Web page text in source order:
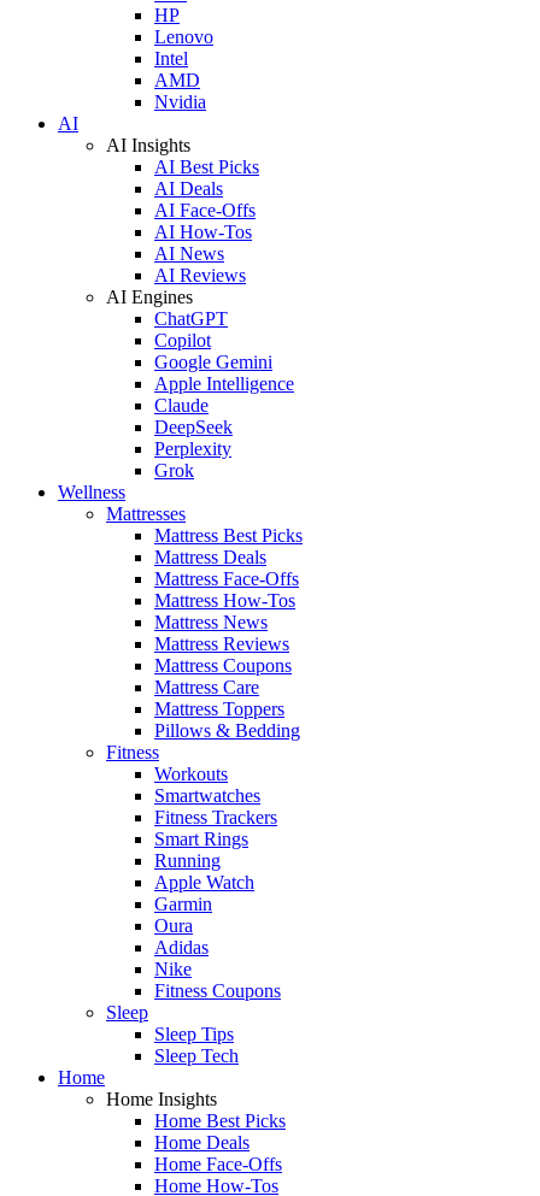
HP
Lenovo
Intel
AMD
Nvidia
AI
AI Insights
AI Best Picks
AI Deals
AI Face-Offs
AI How-Tos
AI News
AI Reviews
AI Engines
ChatGPT
Copilot
Google Gemini
Apple Intelligence
Claude
DeepSeek
Perplexity
Grok
Wellness
Mattresses
Mattress Best Picks
Mattress Deals
Mattress Face-Offs
Mattress How-Tos
Mattress News
Mattress Reviews
Mattress Coupons
Mattress Care
Mattress Toppers
Pillows & Bedding
Fitness
Workouts
Smartwatches
Fitness Trackers
Smart Rings
Running
Apple Watch
Garmin
Oura
Adidas
Nike
Fitness Coupons
Sleep
Sleep Tips
Sleep Tech
Home
Home Insights
Home Best Picks
Home Deals
Home Face-Offs
Home How-Tos